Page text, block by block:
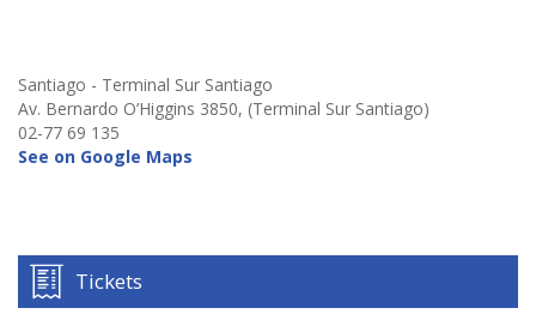
Santiago - Terminal Sur Santiago
Av. Bernardo O’Higgins 3850, (Terminal Sur Santiago)
02-77 69 135
See on Google Maps
Tickets